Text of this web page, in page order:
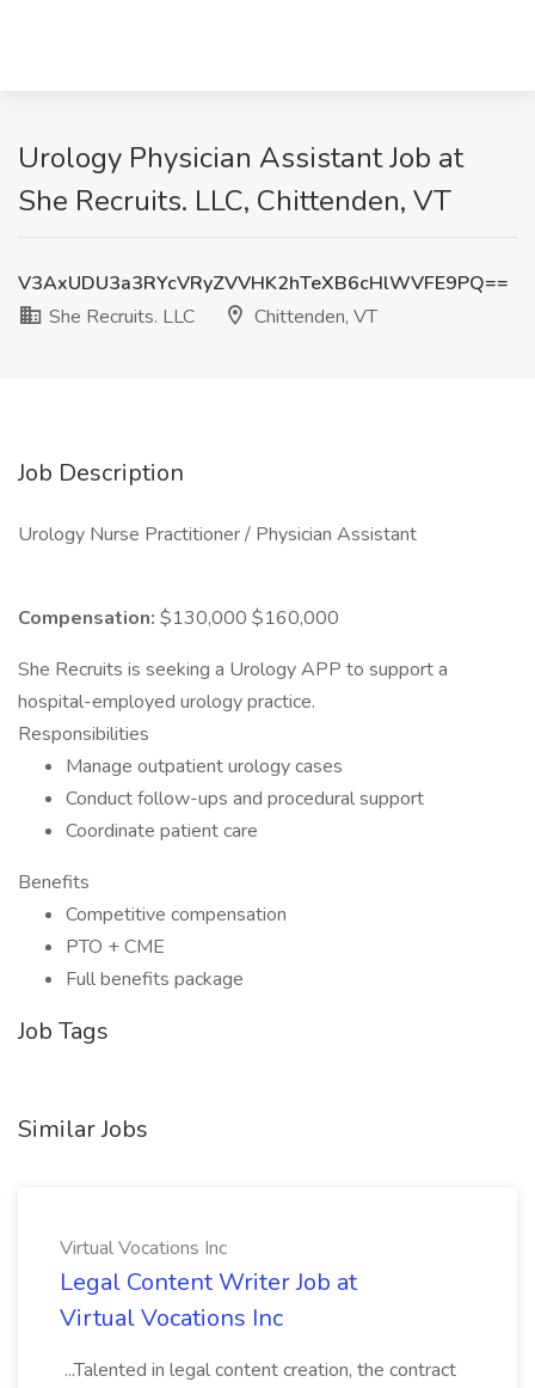
Urology Physician Assistant Job at
She Recruits. LLC, Chittenden, VT
V3AxUDU3a3RYcVRyZVVHK2hTeXB6cHlWVFE9PQ==
She Recruits. LLC
Chittenden, VT
Job Description
Urology Nurse Practitioner / Physician Assistant
Compensation: $130,000 $160,000
She Recruits is seeking a Urology APP to support a
hospital-employed urology practice.
Responsibilities
Manage outpatient urology cases
Conduct follow-ups and procedural support
Coordinate patient care
Benefits
Competitive compensation
PTO + CME
Full benefits package
Job Tags
Similar Jobs
Virtual Vocations Inc
Legal Content Writer Job at
Virtual Vocations Inc
...Talented in legal content creation, the contract